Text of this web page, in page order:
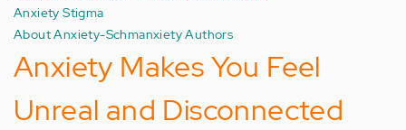
Anxiety Stigma
About Anxiety-Schmanxiety Authors
Anxiety Makes You Feel
Unreal and Disconnected